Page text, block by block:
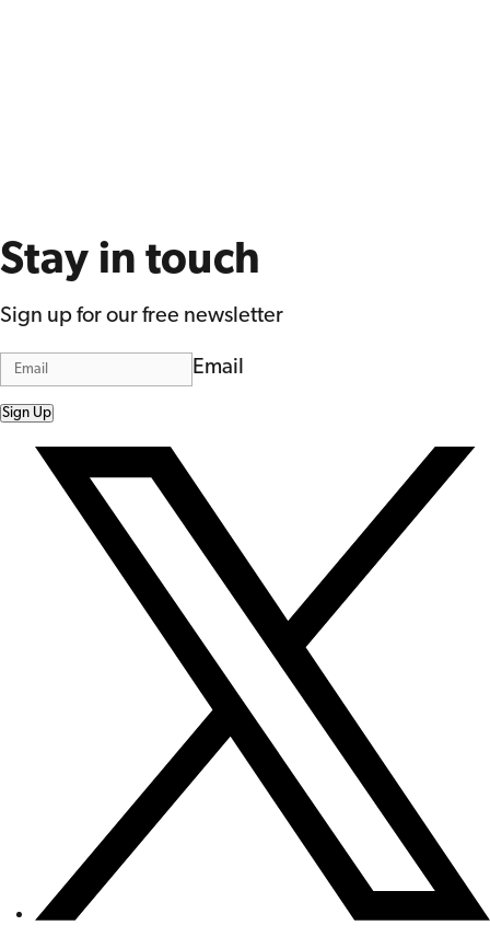
Stay in touch
Sign up for our free newsletter
Email
Sign Up